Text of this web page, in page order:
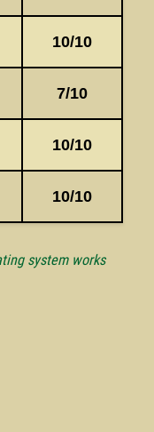
10/10
7/10
10/10
10/10
system works